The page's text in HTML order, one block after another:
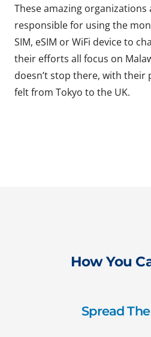
These amazing organizations
responsible for using the
SIM, eSIM or WiFi device to
their efforts all focus on
doesn’t stop there, with their
felt from Tokyo to the UK.
How You
Spread